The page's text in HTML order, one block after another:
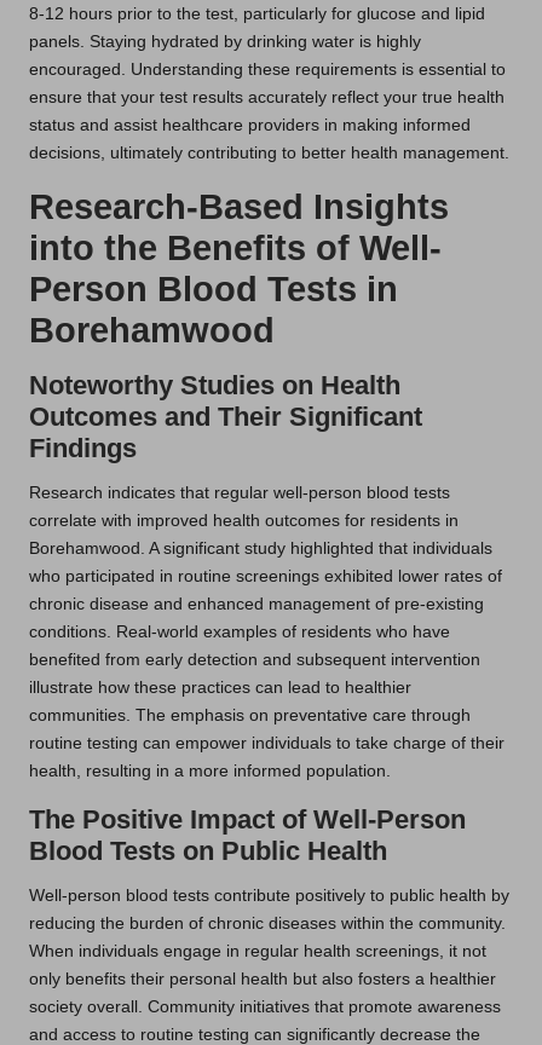
8-12 hours prior to the test, particularly for glucose and lipid
panels. Staying hydrated by drinking water is highly
encouraged. Understanding these requirements is essential to
ensure that your test results accurately reflect your true health
status and assist healthcare providers in making informed
decisions, ultimately contributing to better health management.
Research-Based Insights
into the Benefits of Well-
Person Blood Tests in
Borehamwood
Noteworthy Studies on Health
Outcomes and Their Significant
Findings
Research indicates that regular well-person blood tests
correlate with improved health outcomes for residents in
Borehamwood. A significant study highlighted that individuals
who participated in routine screenings exhibited lower rates of
chronic disease and enhanced management of pre-existing
conditions. Real-world examples of residents who have
benefited from early detection and subsequent intervention
illustrate how these practices can lead to healthier
communities. The emphasis on preventative care through
routine testing can empower individuals to take charge of their
health, resulting in a more informed population.
The Positive Impact of Well-Person
Blood Tests on Public Health
Well-person blood tests contribute positively to public health by
reducing the burden of chronic diseases within the community.
When individuals engage in regular health screenings, it not
only benefits their personal health but also fosters a healthier
society overall. Community initiatives that promote awareness
and access to routine testing can significantly decrease the